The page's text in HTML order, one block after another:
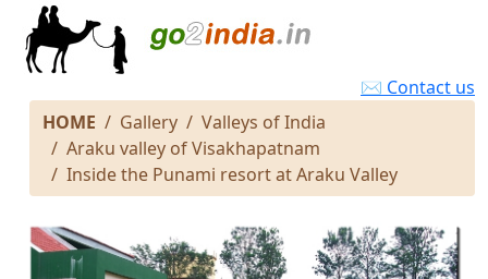
✉ Contact us
HOME
Gallery
Valleys of India
Araku valley of Visakhapatnam
Inside the Punami resort at Araku Valley